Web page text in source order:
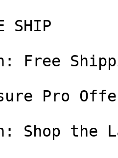
SHIP
Free
Pro
Shop the